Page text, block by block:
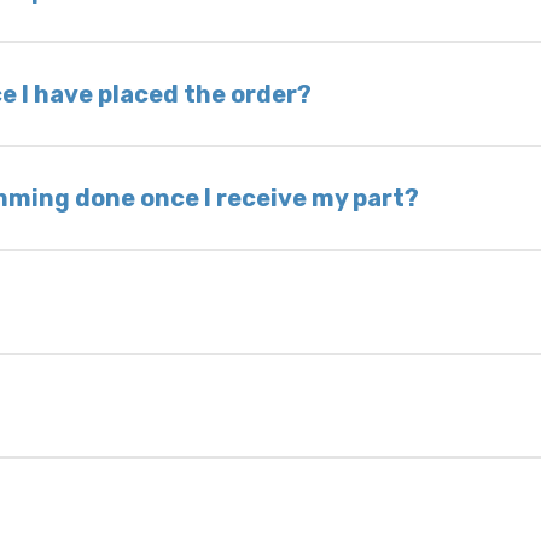
otherwise directed. If you do not return
voided. If you wish to keep your old part,
I have placed the order?
takes 1–6 business days, depending on
the same day. Most orders ship within 24–72
done once I receive my part?
control modules we sell are plug-and-play.
to calibrate the ignition after
usually be found:
17-character code that identifies your
year.